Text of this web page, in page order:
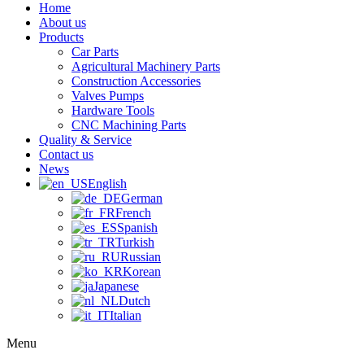
Home
About us
Products
Car Parts
Agricultural Machinery Parts
Construction Accessories
Valves Pumps
Hardware Tools
CNC Machining Parts
Quality & Service
Contact us
News
English
German
French
Spanish
Turkish
Russian
Korean
Japanese
Dutch
Italian
Menu